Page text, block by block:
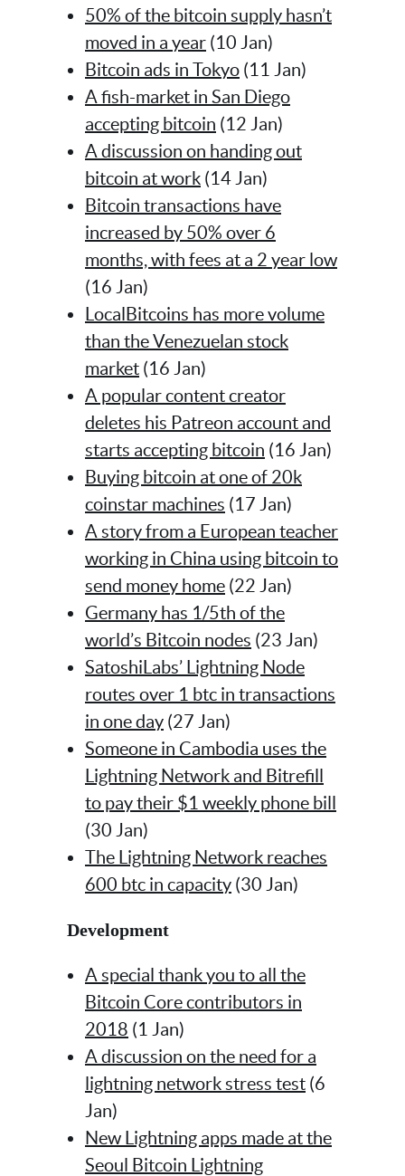
50% of the bitcoin supply hasn’t
moved in a year (10 Jan)
Bitcoin ads in Tokyo (11 Jan)
A fish-market in San Diego
accepting bitcoin (12 Jan)
A discussion on handing out
bitcoin at work (14 Jan)
Bitcoin transactions have
increased by 50% over 6
months, with fees at a 2 year low
(16 Jan)
LocalBitcoins has more volume
than the Venezuelan stock
market (16 Jan)
A popular content creator
deletes his Patreon account and
starts accepting bitcoin (16 Jan)
Buying bitcoin at one of 20k
coinstar machines (17 Jan)
A story from a European teacher
working in China using bitcoin to
send money home (22 Jan)
Germany has 1/5th of the
world’s Bitcoin nodes (23 Jan)
SatoshiLabs’ Lightning Node
routes over 1 btc in transactions
in one day (27 Jan)
Someone in Cambodia uses the
Lightning Network and Bitrefill
to pay their $1 weekly phone bill
(30 Jan)
The Lightning Network reaches
600 btc in capacity (30 Jan)
Development
A special thank you to all the
Bitcoin Core contributors in
2018 (1 Jan)
A discussion on the need for a
lightning network stress test (6
Jan)
New Lightning apps made at the
Seoul Bitcoin Lightning